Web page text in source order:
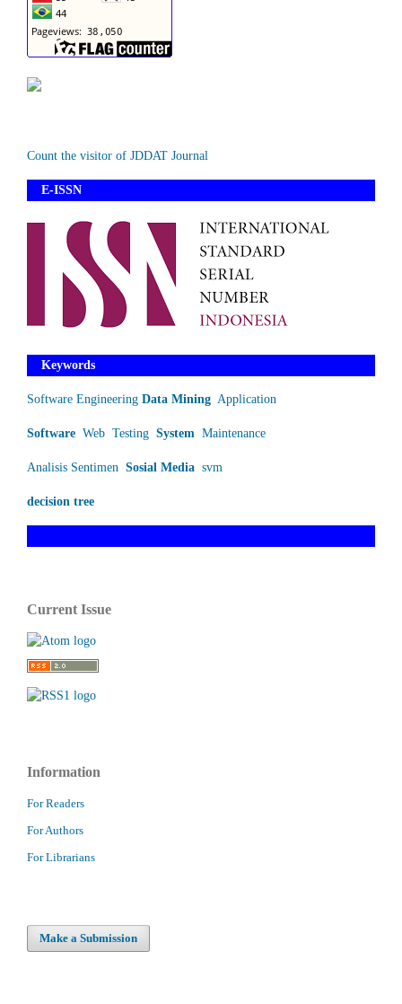
Count the visitor of JDDAT Journal
E-ISSN
Keywords
Software Engineering Data Mining Application
Software Web Testing System Maintenance
Analisis Sentimen Sosial Media svm
decision tree
Current Issue
Information
For Readers
For Authors
For Librarians
Make a Submission